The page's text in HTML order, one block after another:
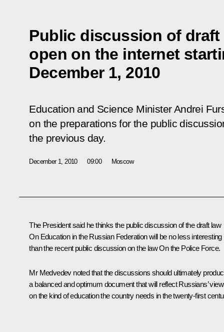
Public discussion of
open on the internet
December 1, 2010
Education and Science Minister Andrei
on the preparations for the public
the previous day.
December 1, 2010 09:00 Moscow
The President said he thinks the public discussion of the draft law
On Education in the Russian Federationwill be no less interesting
than the recent public discussion on the lawOn the Police Force.
Mr Medvedev noted that the discussions should ultimately
a balanced and optimum document that will reflect Russians’
on the kind of education the country needs in the twenty-first